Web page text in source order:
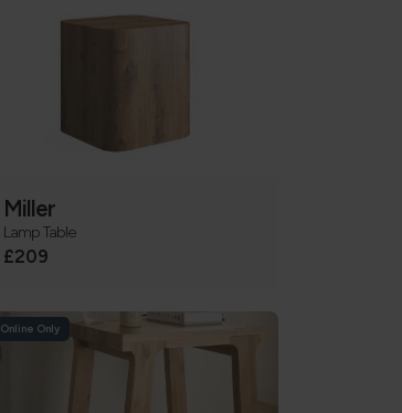
Miller
Lamp Table
£209
Online Only